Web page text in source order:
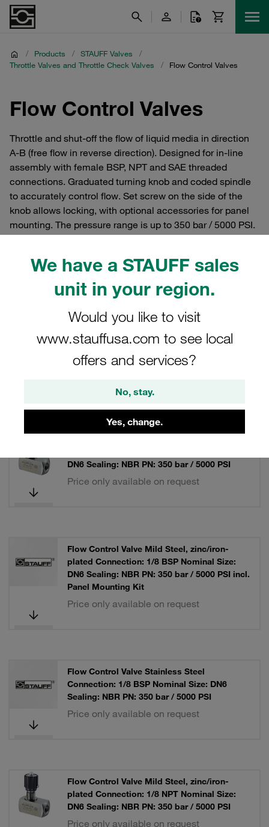
We have a STAUFF sales
unit in your region.
Would you like to visit
www.stauffusa.com to see local
offers and services?
No, stay.
Yes, change.
/ Products / STAUFF Valves
/
Throttle Valves and Throttle Check Valves
/ Flow Control Valves
Flow Control Valves
Throttle and shut-off the flow of liquid media in direction
A-B (free flow in reverse direction). Designed for in-line
assembly with female BSP, NPT and SAE threaded
connections. Graduated turning knob and coded spindle
to accurately control flow. Set screw on the side of the
knob allows locking, with optional accessories for panel
mounting. The pressure range is up to 350 bar / 5000 PSI.
Filters / Sorting
Throttle Valves and Throttle Check Valves
DN6 Sealing: NBR PN: 350 bar / 5000 PSI
Price only available on request
Flow Control Valve Mild Steel, zinc/iron-
plated Connection: 1/8 BSP Nominal Size:
DN6 Sealing: NBR PN: 350 bar / 5000 PSI incl.
Panel Mounting Kit
Price only available on request
Flow Control Valve Stainless Steel
Connection: 1/8 BSP Nominal Size: DN6
Sealing: NBR PN: 350 bar / 5000 PSI
Price only available on request
Flow Control Valve Mild Steel, zinc/iron-
plated Connection: 1/8 NPT Nominal Size:
DN6 Sealing: NBR PN: 350 bar / 5000 PSI
Price only available on request